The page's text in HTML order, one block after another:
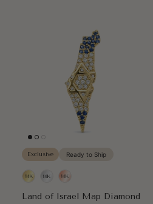
Exclusive Ready to Ship
Land of Israel Map Diamond